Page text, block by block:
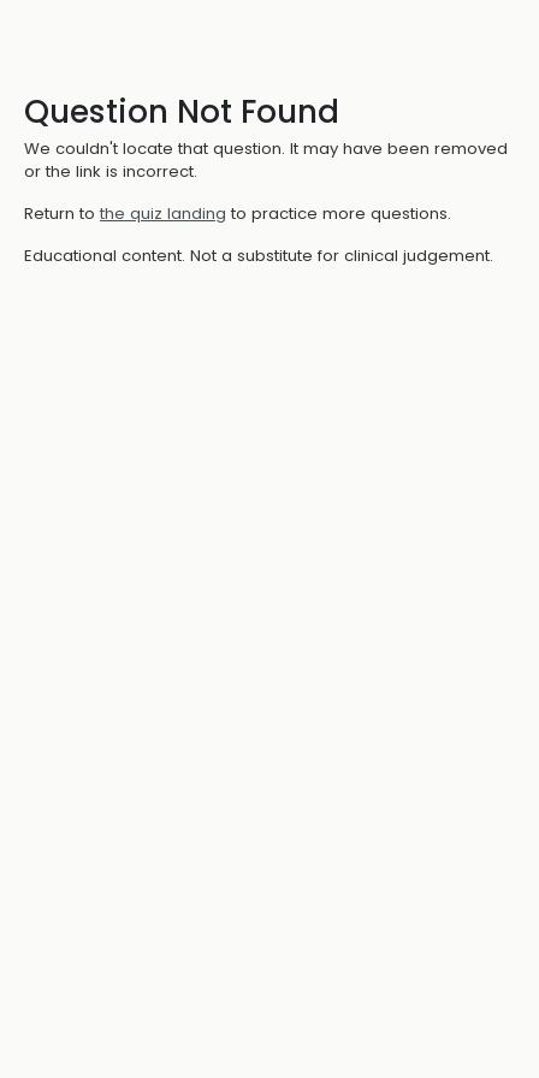
Question Not Found
We couldn't locate that question. It may have been removed
or the link is incorrect.
Return to the quiz landing to practice more questions.
Educational content. Not a substitute for clinical judgement.